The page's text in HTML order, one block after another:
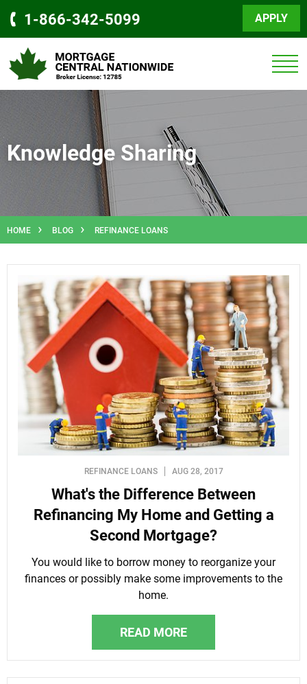
1-866-342-5099 APPLY
Knowledge Sharing
HOME BLOG REFINANCE LOANS
REFINANCE LOANS AUG 28, 2017
What's the Difference Between
Refinancing My Home and Getting a
Second Mortgage?
You would like to borrow money to reorganize your
finances or possibly make some improvements to the
home.
READ MORE